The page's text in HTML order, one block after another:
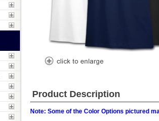
Product Description
Note: Some of the Color Options pictured